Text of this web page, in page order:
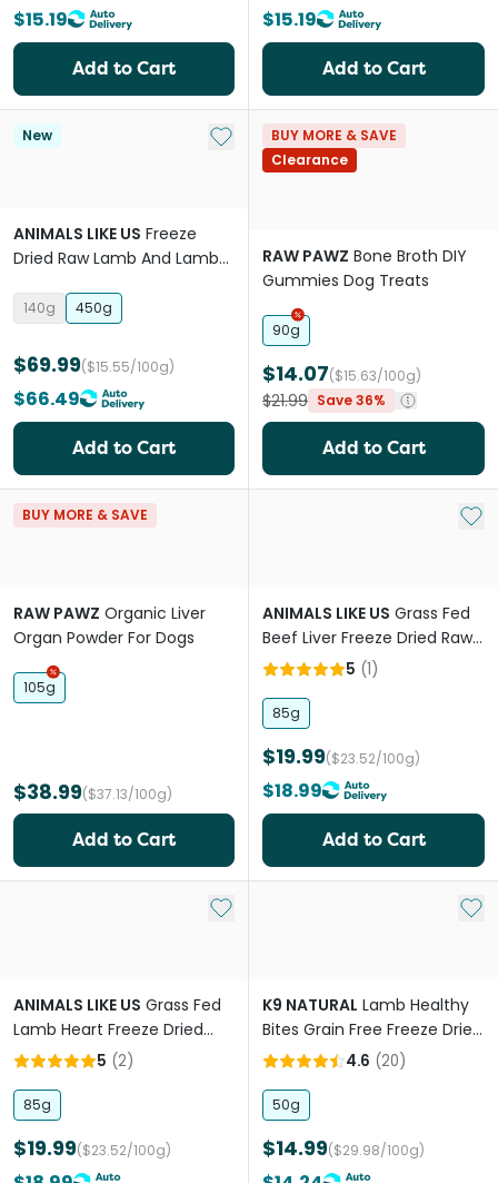
$15.19
Add to Cart
$15.19
Add to Cart
New Add to My List
ANIMALS LIKE US Freeze
Dried Raw Lamb And Lamb
140g 450g
$69.99($15.55/100g)
$66.49
Add to Cart
BUY MORE & SAVE
Clearance
RAW PAWZ Bone Broth DIY
Gummies Dog Treats
90g
$14.07($15.63/100g)
$21.99 Save 36%
Add to Cart
BUY MORE & SAVE
RAW PAWZ Organic Liver
Organ Powder For Dogs
105g
$38.99($37.13/100g)
Add to Cart
Add
ANIMALS LIKE US Grass Fed
Beef Liver Freeze Dried Raw
Dog Treats5 (1)
85g
$19.99($23.52/100g)
$18.99
Add to Cart
Add to My List
ANIMALS LIKE US Grass Fed
Lamb Heart Freeze Dried
Raw Dog Treats
5 (2)
85g
$19.99($23.52/100g)
Add
K9 NATURAL Lamb Healthy
Bites Grain Free Freeze Dried
Dog Treats4.6 (20)
50g
$14.99($29.98/100g)